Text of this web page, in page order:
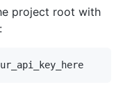
project root with